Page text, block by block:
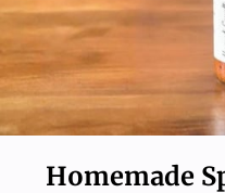
BLOG
CONTACT
Homemade